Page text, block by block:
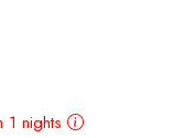
1 nights